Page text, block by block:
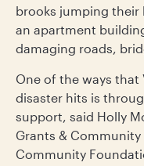
brooks jumping their
an apartment
damaging roads,
One of the ways
disaster hits is
support, said Holly
Grants &
Community